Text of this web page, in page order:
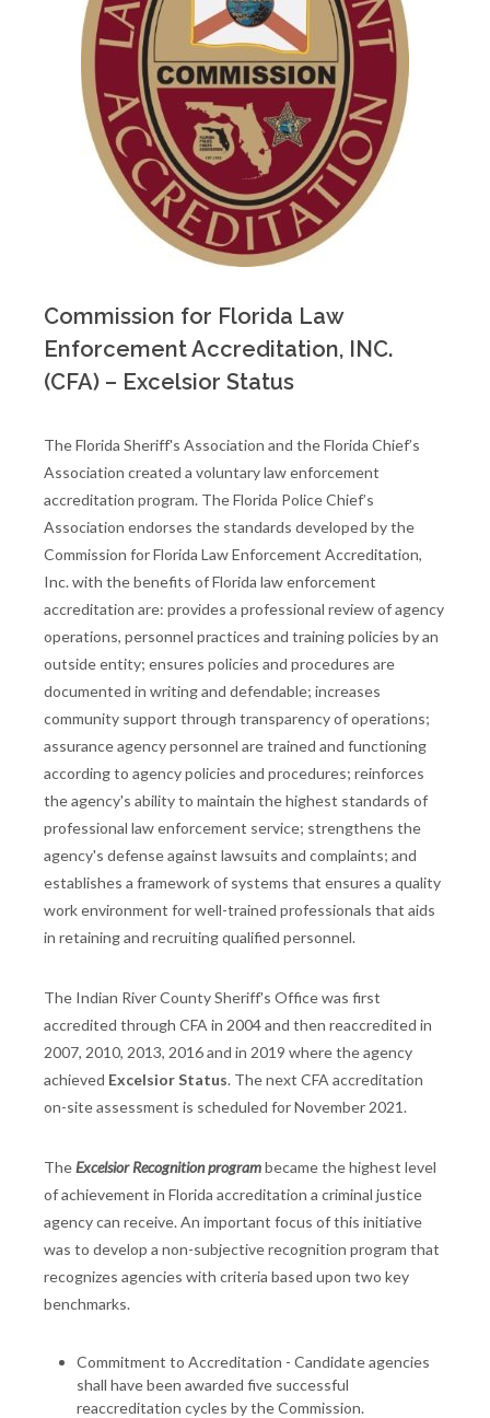
Commission for Florida Law
Enforcement Accreditation, INC.
(CFA) – Excelsior Status
The Florida Sheriff's Association and the Florida Chief’s
Association created a voluntary law enforcement
accreditation program. The Florida Police Chief’s
Association endorses the standards developed by the
Commission for Florida Law Enforcement Accreditation,
Inc. with the benefits of Florida law enforcement
accreditation are: provides a professional review of agency
operations, personnel practices and training policies by an
outside entity; ensures policies and procedures are
documented in writing and defendable; increases
community support through transparency of operations;
assurance agency personnel are trained and functioning
according to agency policies and procedures; reinforces
the agency's ability to maintain the highest standards of
professional law enforcement service; strengthens the
agency's defense against lawsuits and complaints; and
establishes a framework of systems that ensures a quality
work environment for well-trained professionals that aids
in retaining and recruiting qualified personnel.
The Indian River County Sheriff's Office was first
accredited through CFA in 2004 and then reaccredited in
2007, 2010, 2013, 2016 and in 2019 where the agency
achieved Excelsior Status. The next CFA accreditation
on-site assessment is scheduled for November 2021.
TheExcelsior Recognition programbecame the highest level
of achievement in Florida accreditation a criminal justice
agency can receive. An important focus of this initiative
was to develop a non-subjective recognition program that
recognizes agencies with criteria based upon two key
benchmarks.
Commitment to Accreditation - Candidate agencies
shall have been awarded five successful
reaccreditation cycles by the Commission.